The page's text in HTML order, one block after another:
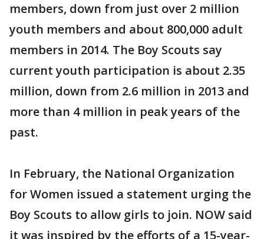
members, down from just over 2 million
youth members and about 800,000 adult
members in 2014. The Boy Scouts say
current youth participation is about 2.35
million, down from 2.6 million in 2013 and
more than 4 million in peak years of the
past.
In February, the National Organization
for Women issued a statement urging the
Boy Scouts to allow girls to join. NOW said
it was inspired by the efforts of a 15-year-